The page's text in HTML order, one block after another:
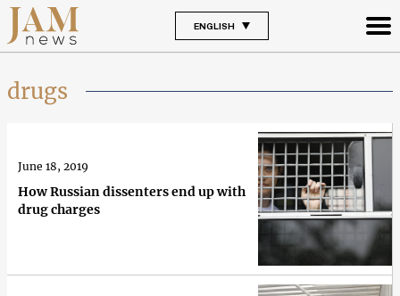
ENGLISH
drugs
How Russian dissenters end up with
drug charges
June 18, 2019